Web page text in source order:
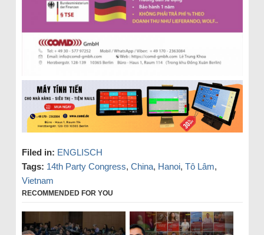
Filed in: ENGLISCH
Tags: 14th Party Congress, China, Hanoi, Tô Lâm,
Vietnam
RECOMMENDED FOR YOU